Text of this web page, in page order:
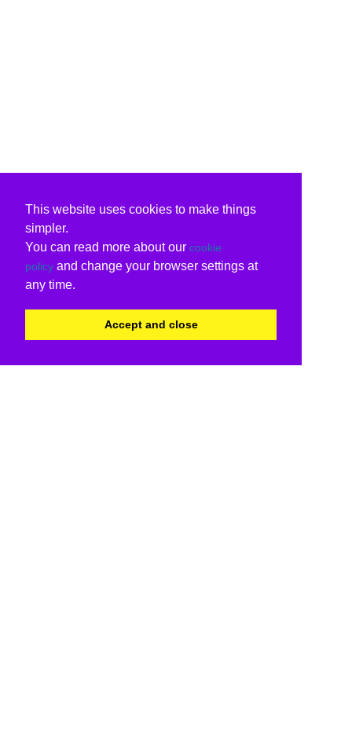
This website uses cookies to make things
simpler.
You can read more about our cookie
policy and change your browser settings at
any time.
Accept and close